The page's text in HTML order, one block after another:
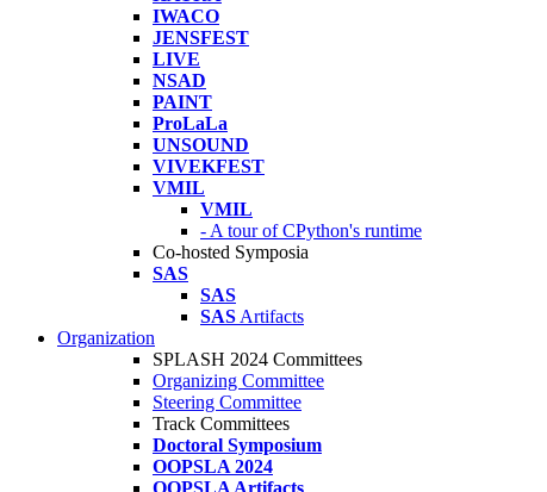
IWACO
JENSFEST
LIVE
NSAD
PAINT
ProLaLa
UNSOUND
VIVEKFEST
VMIL
VMIL
- A tour of CPython's runtime
Co-hosted Symposia
SAS
SAS
SAS Artifacts
Organization
SPLASH 2024 Committees
Organizing Committee
Steering Committee
Track Committees
Doctoral Symposium
OOPSLA 2024
OOPSLA Artifacts